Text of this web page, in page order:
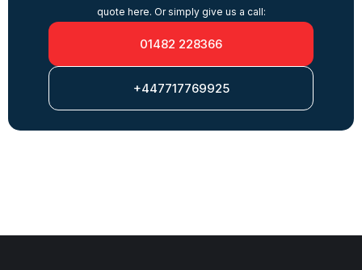
quote here. Or simply give us a call:
01482 228366
+447717769925